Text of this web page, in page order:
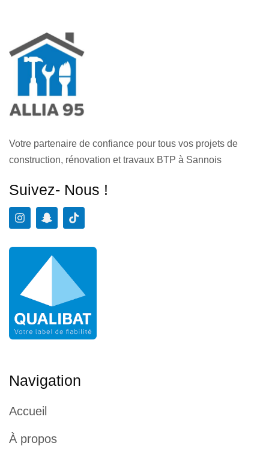
Votre partenaire de confiance pour tous vos projets de
construction, rénovation et travaux BTP à Sannois
Suivez- Nous !
Navigation
Accueil
À propos